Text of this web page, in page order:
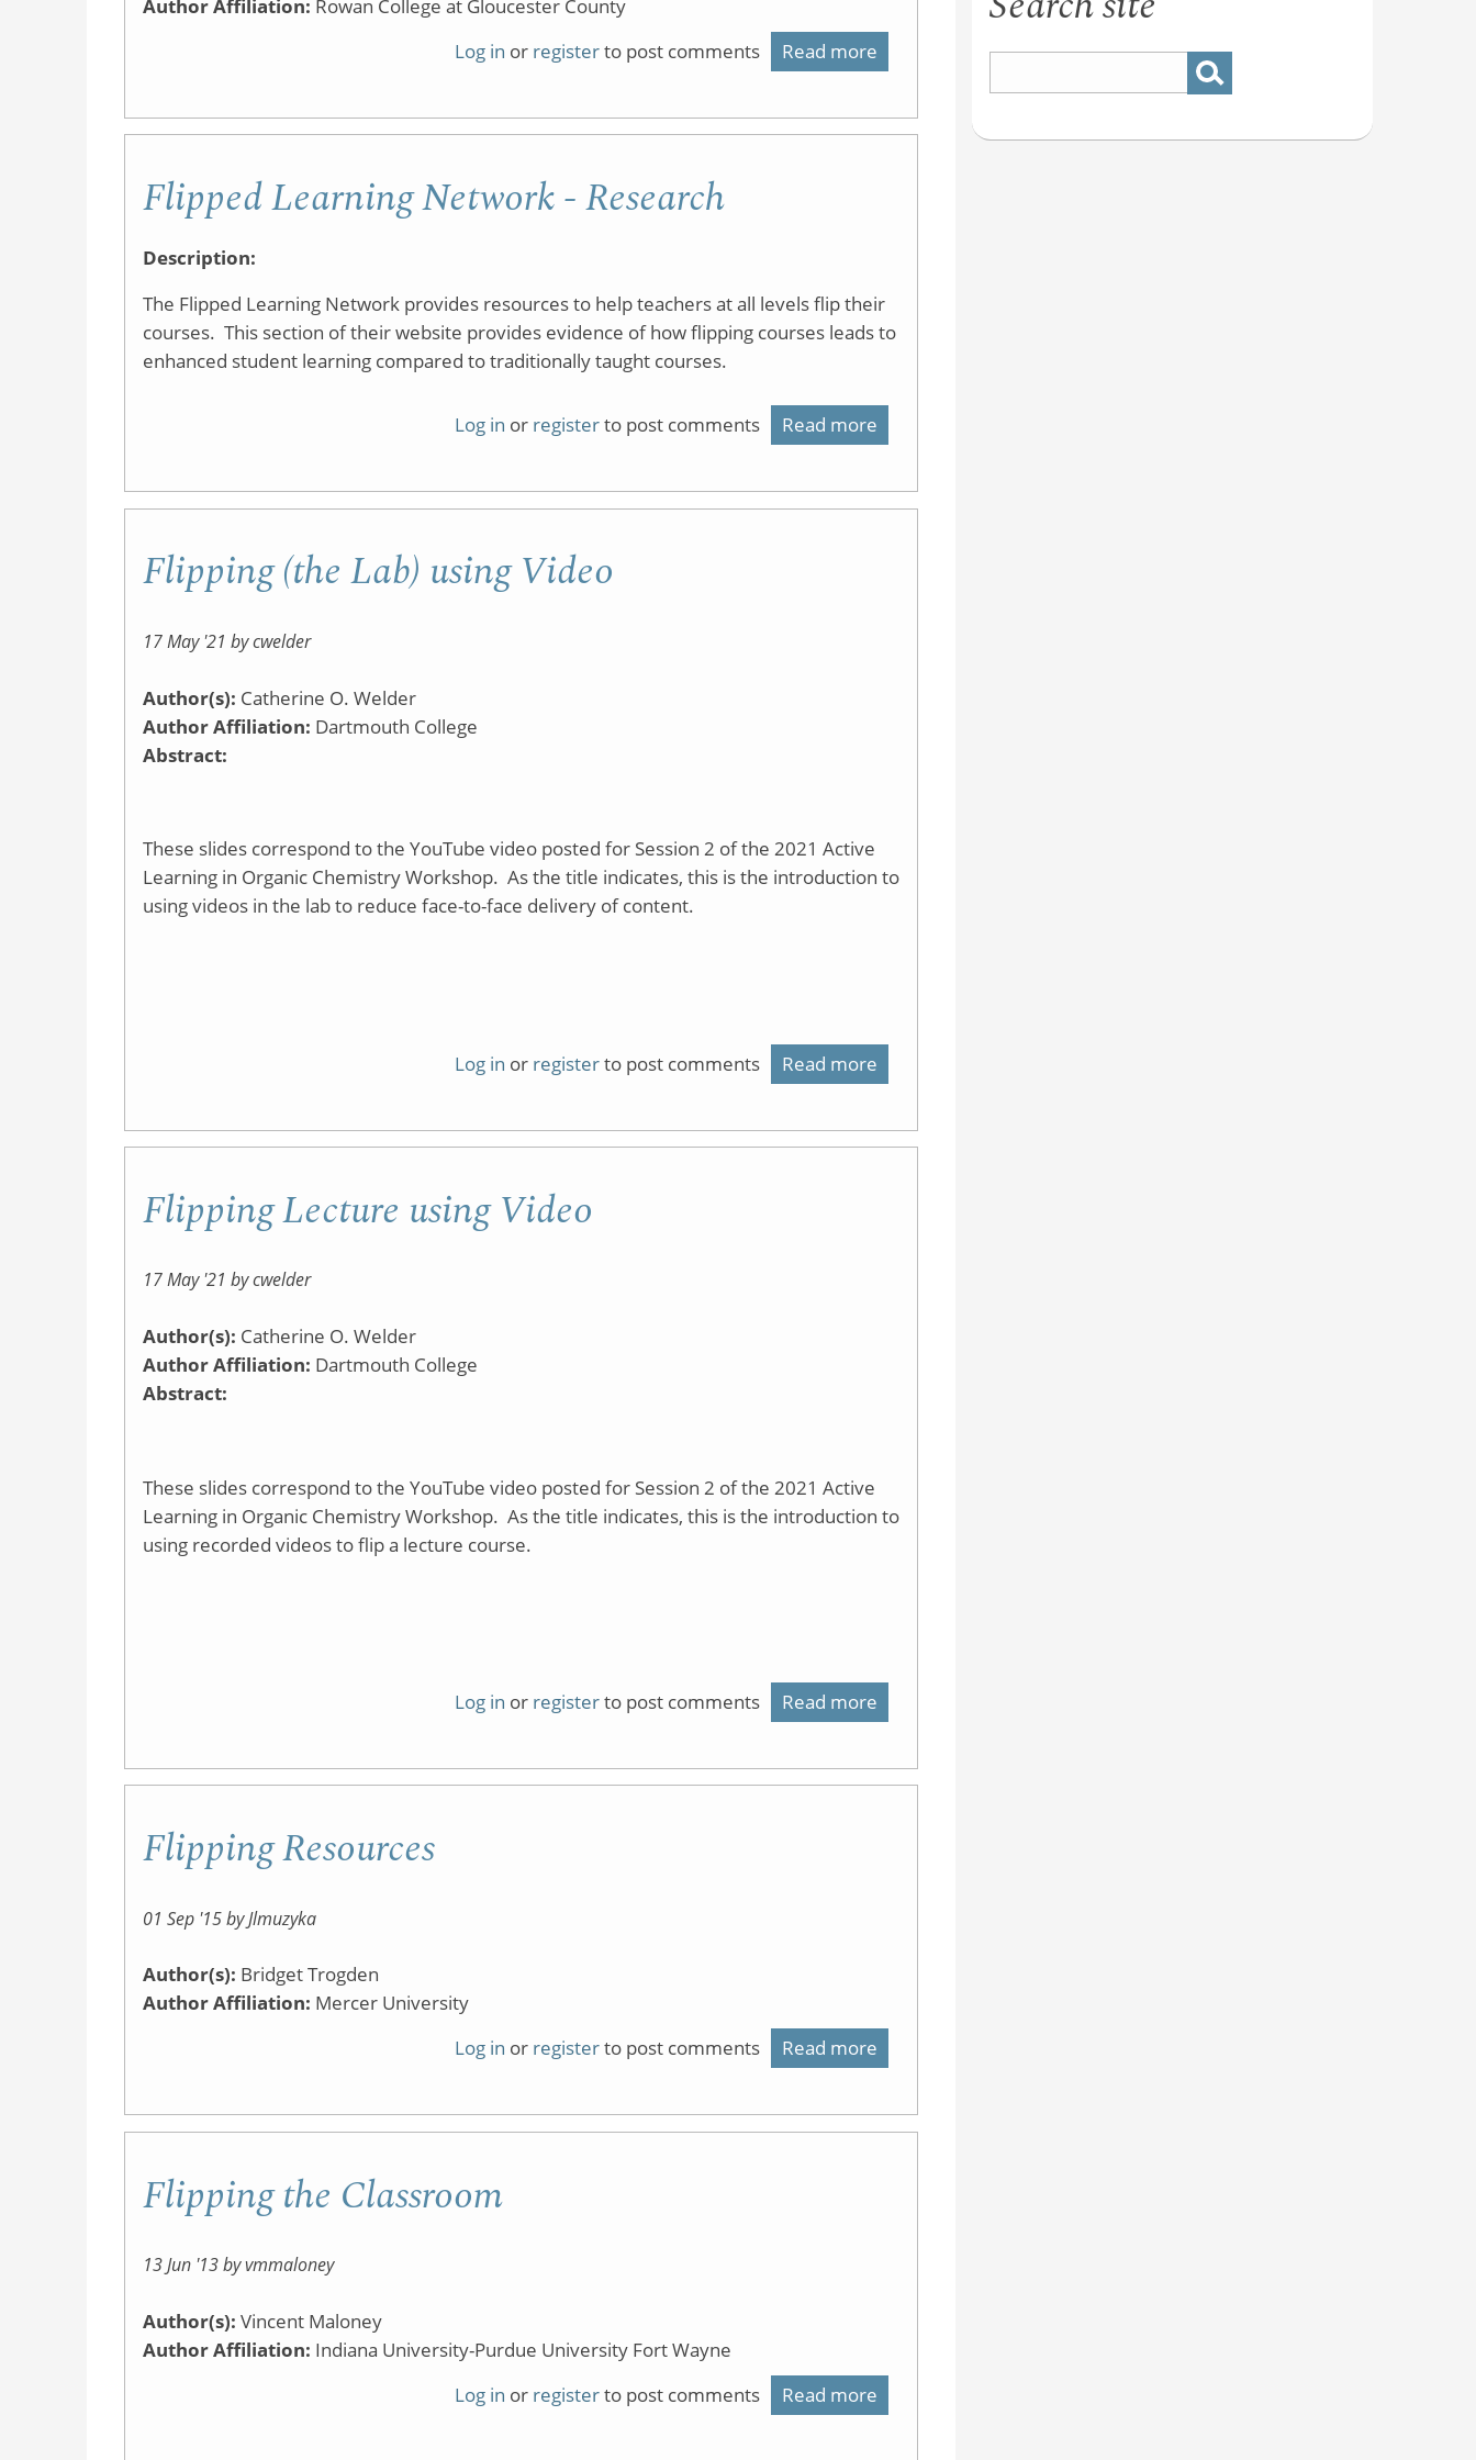
Author Affiliation: Rowan College at Gloucester County
Read more
Classroom
Log in or registerto post comments
Flipped Learning Network - Research
Description:
The Flipped Learning Network provides resources to help teachers at all levels flip their
courses. This section of their website provides evidence of how flipping courses leads to
enhanced student learning compared to traditionally taught courses.
Read more
Learning
Log in or registerto post comments
Flipping (the Lab) using Video
17 May '21 by cwelder
Author(s): Catherine O. Welder
Author Affiliation: Dartmouth College
Abstract:
These slides correspond to the YouTube video posted for Session 2 of the 2021 Active
Learning in Organic Chemistry Workshop. As the title indicates, this is the introduction to
using videos in the lab to reduce face-to-face delivery of content.
Read more
(the
Log in or registerto post comments
Flipping Lecture using Video
17 May '21 by cwelder
Author(s): Catherine O. Welder
Author Affiliation: Dartmouth College
Abstract:
These slides correspond to the YouTube video posted for Session 2 of the 2021 Active
Learning in Organic Chemistry Workshop. As the title indicates, this is the introduction to
using recorded videos to flip a lecture course.
Read more
Lecture
Log in or registerto post comments
Flipping Resources
01 Sep '15 by Jlmuzyka
Author(s): Bridget Trogden
Author Affiliation: Mercer University
Read more
Resources
Log in or registerto post comments
Flipping the Classroom
13 Jun '13 by vmmaloney
Author(s): Vincent Maloney
Author Affiliation: Indiana University-Purdue University Fort Wayne
Read more
Log in or registerto post comments